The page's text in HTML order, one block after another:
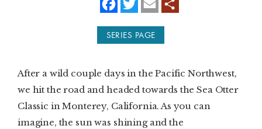
e
b
o
w
t
t
e
i
SERIES PAGE
After a wild couple days in the Pacific Northwest,
we hit the road and headed towards the Sea Otter
Classic in Monterey, California. As you can
imagine, the sun was shining and the
SUBSCRIBE
DIGITAL
NEWSLETTER